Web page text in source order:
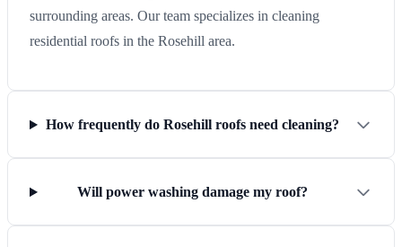
surrounding areas. Our team specializes in cleaning
residential roofs in the Rosehill area.
How frequently do Rosehill roofs need cleaning?
Will power washing damage my roof?